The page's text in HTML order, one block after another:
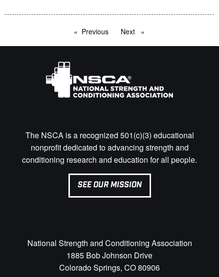
Previous pageNext page
The NSCA is a recognized 501(c)(3) educational
nonprofit dedicated to advancing strength and
conditioning research and education for all people.
SEE OUR MISSION
National Strength and Conditioning Association
1885 Bob Johnson Drive
Colorado Springs, CO 80906